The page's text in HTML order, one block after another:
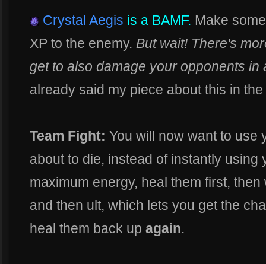
Crystal Aegis is a BAMF. Make
XP to the enemy. But wait! There's
get to also damage your opponents in
already said my piece about this in
Team Fight: You will now want to use
about to die, instead of instantly using
maximum energy, heal them first,
and then ult, which lets you get the
heal them back up again.